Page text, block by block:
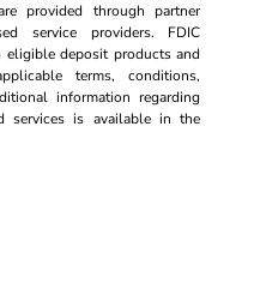
provided through partner
service providers. FDIC
eligible deposit products and
terms, conditions,
information regarding
services is available in the